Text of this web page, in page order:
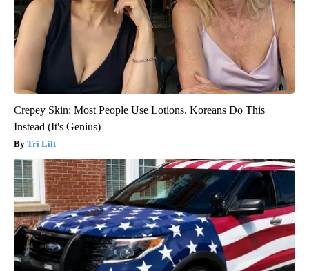
Crepey Skin: Most People Use Lotions. Koreans Do This
Instead (It's Genius)
Tri Lift